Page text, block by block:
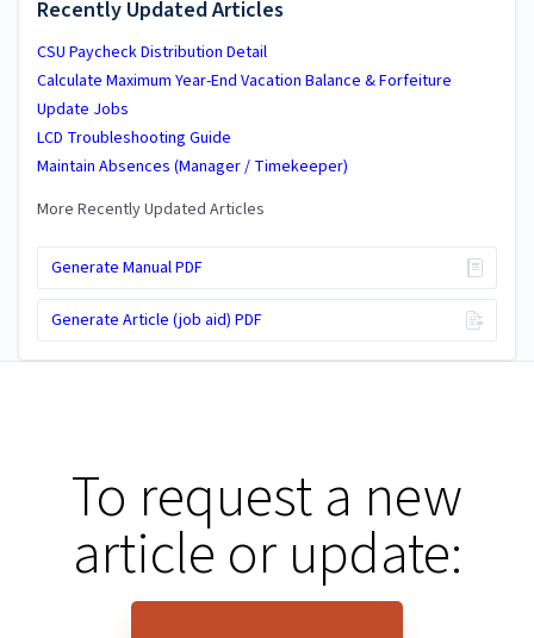
Recently Updated Articles
CSU Paycheck Distribution Detail
Calculate Maximum Year-End Vacation Balance & Forfeiture
Update Jobs
LCD Troubleshooting Guide
Maintain Absences (Manager / Timekeeper)
More Recently Updated Articles
Generate Manual PDF
Generate Article (job aid) PDF
To request a new
article or update: